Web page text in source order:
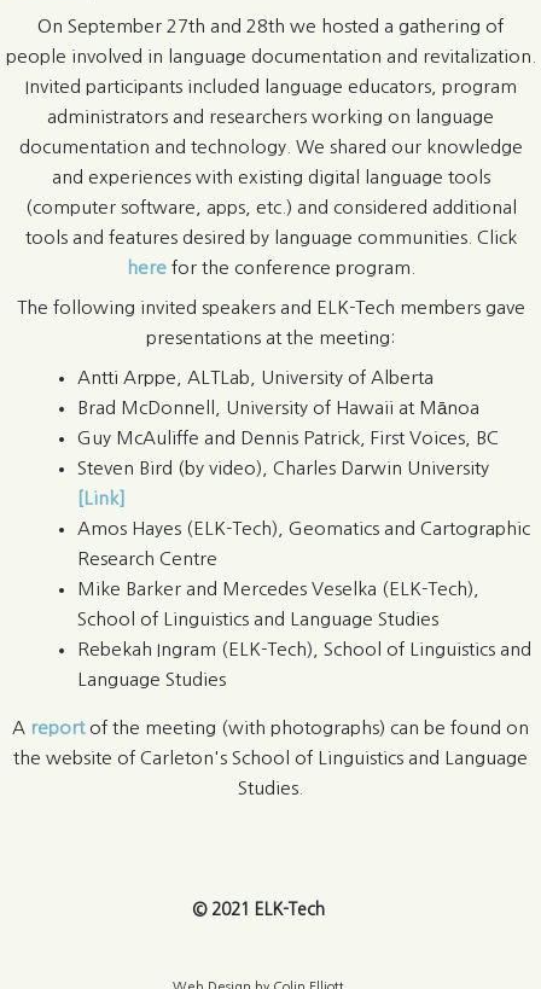
On September 27th and 28th we hosted a gathering of
people involved in language documentation and revitalization.
Invited participants included language educators, program
administrators and researchers working on language
documentation and technology. We shared our knowledge
and experiences with existing digital language tools
(computer software, apps, etc.) and considered additional
tools and features desired by language communities. Click
herefor the conference program.
The following invited speakers and ELK-Tech members gave
presentations at the meeting:
Antti Arppe, ALTLab, University of Alberta
Brad McDonnell, University of Hawaii at Mānoa
Guy McAuliffe and Dennis Patrick, First Voices, BC
Steven Bird (by video), Charles Darwin University
[Link]
Amos Hayes (ELK-Tech), Geomatics and Cartographic
Research Centre
Mike Barker and Mercedes Veselka (ELK-Tech),
School of Linguistics and Language Studies
Rebekah Ingram (ELK-Tech), School of Linguistics and
Language Studies
A reportof the meeting (with photographs) can be found on
the website of Carleton's School of Linguistics and Language
Studies.
© 2021 ELK-Tech